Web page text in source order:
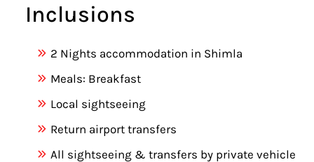
Inclusions
2 Nights accommodation in Shimla
Meals: Breakfast
Local sightseeing
Return airport transfers
All sightseeing & transfers by private vehicle